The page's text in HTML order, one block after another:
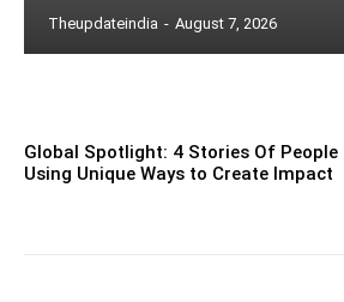
Theupdateindia - August 7, 2026
Global Spotlight: 4 Stories Of People
Using Unique Ways to Create Impact